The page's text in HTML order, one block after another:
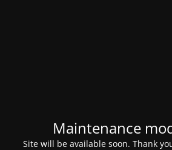
Maintenance
Site will be available soon. Thank